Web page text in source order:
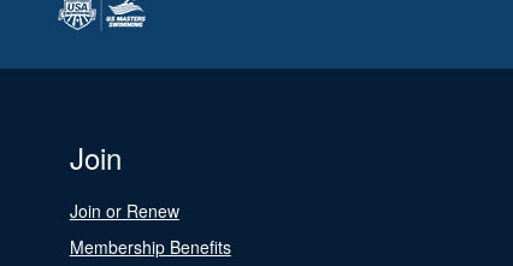
Join
Join or Renew
Membership Benefits